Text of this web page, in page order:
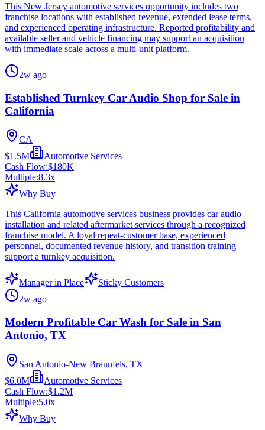
This New Jersey automotive services opportunity includes two
franchise locations with established revenue, extended lease terms,
and experienced operating infrastructure. Reported profitability and
available seller and vehicle financing may support an acquisition
with immediate scale across a multi-unit platform.
2w ago
Established Turnkey Car Audio Shop for Sale in
California
CA
$1.5M
Automotive Services
Cash Flow:$180K
Multiple:8.3x
Why Buy
This California automotive services business provides car audio
installation and related aftermarket services through a recognized
franchise model. A loyal repeat-customer base, experienced
personnel, documented revenue history, and transition training
support a turnkey acquisition.
Manager in Place
Sticky Customers
2w ago
Modern Profitable Car Wash for Sale in San
Antonio, TX
San Antonio-New Braunfels, TX
$6.0M
Automotive Services
Cash Flow:$1.2M
Multiple:5.0x
Why Buy